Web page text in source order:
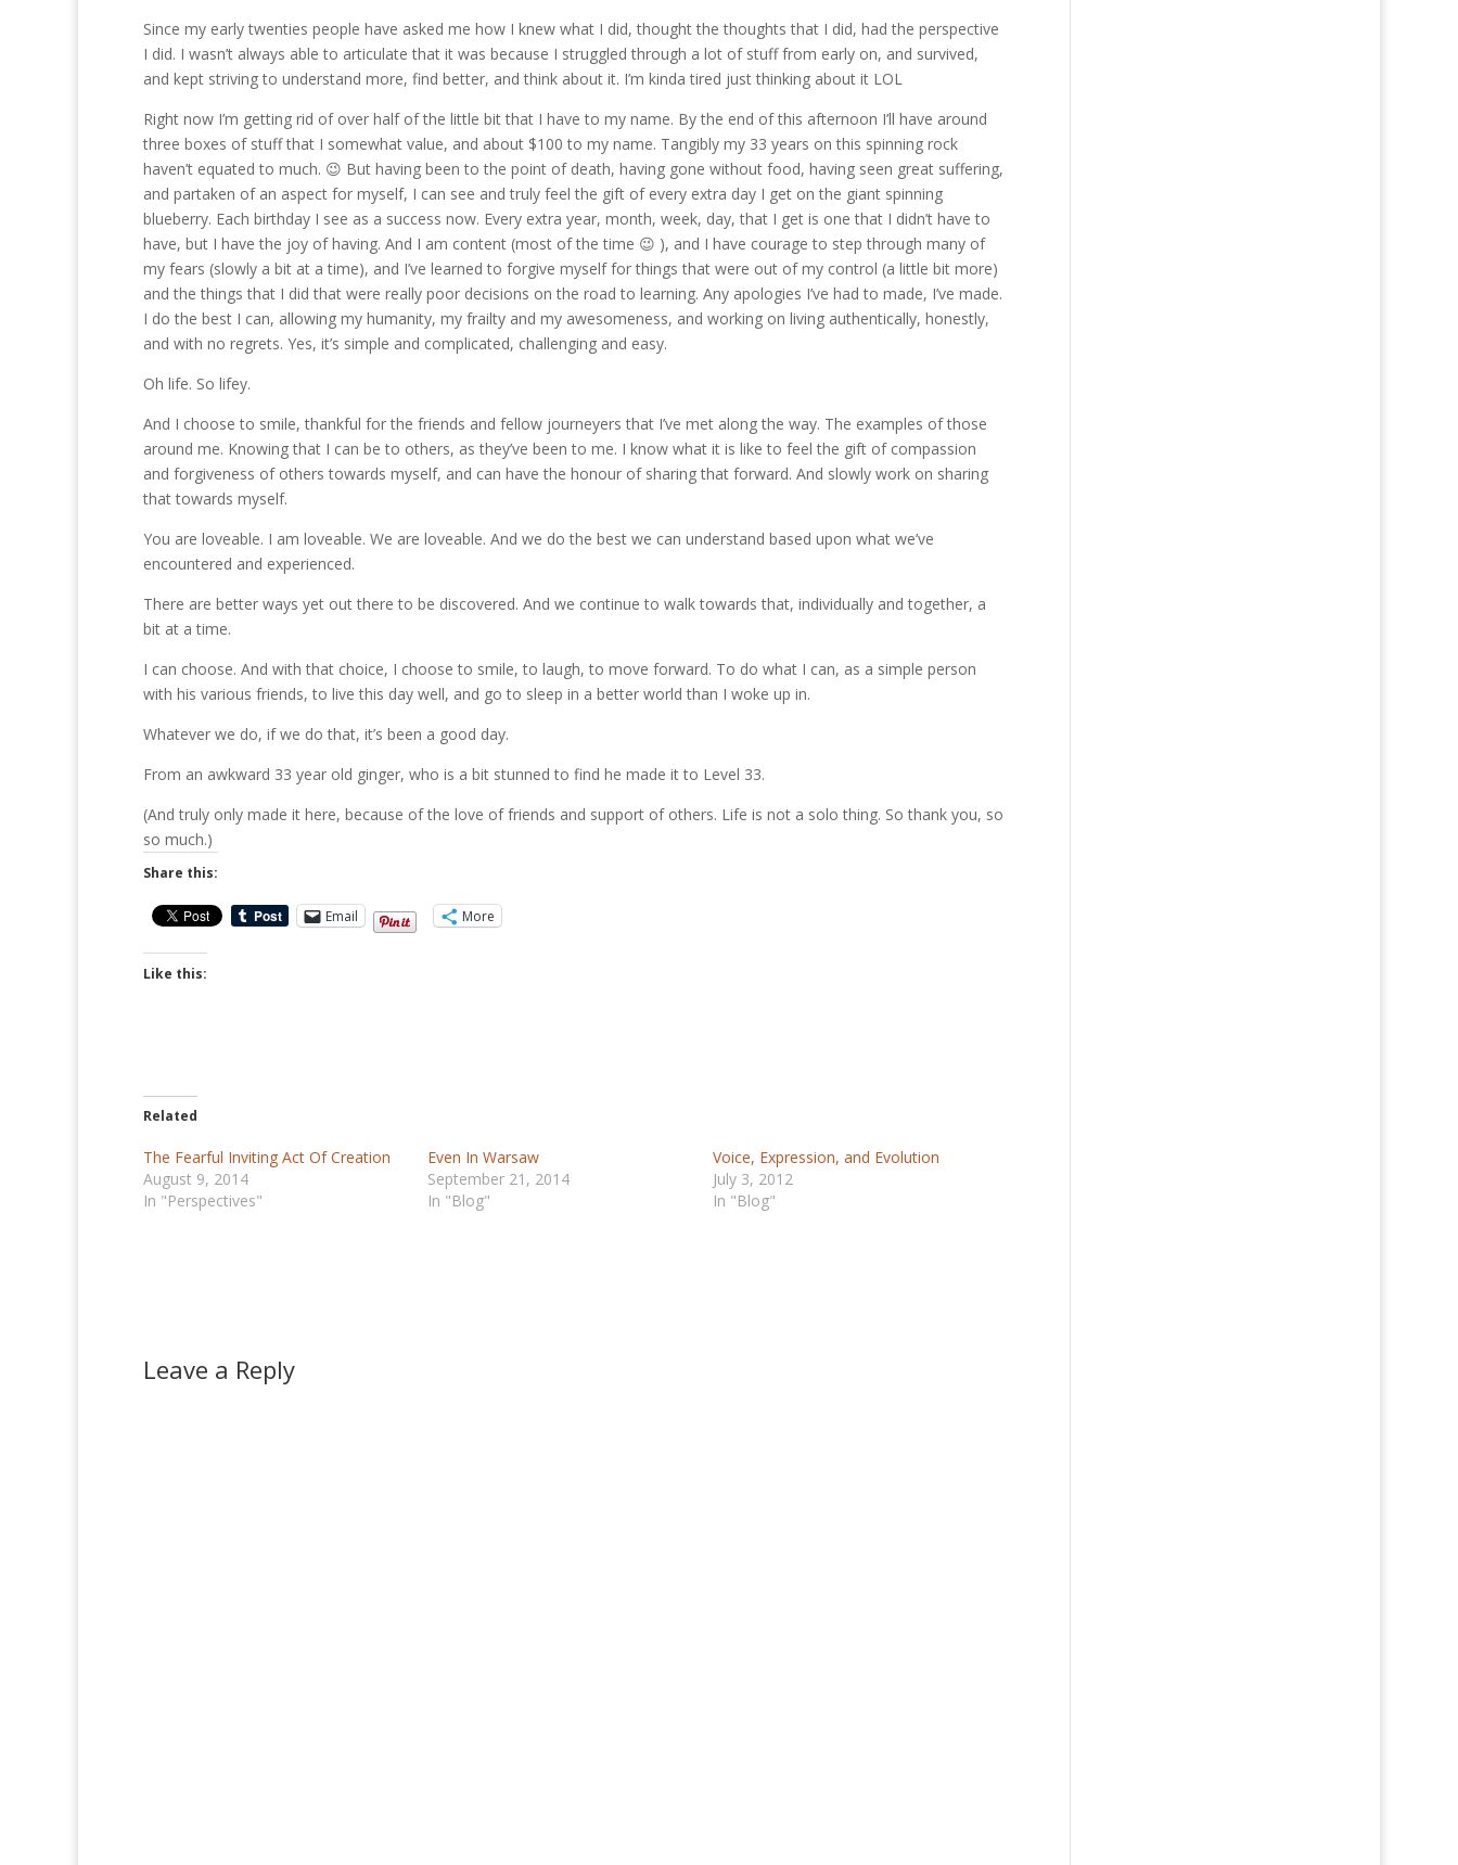
Since my early twenties people have asked me how I knew what I did, thought the thoughts that I did, had the perspective
I did. I wasn’t always able to articulate that it was because I struggled through a lot of stuff from early on, and survived,
and kept striving to understand more, find better, and think about it. I’m kinda tired just thinking about it LOL
Right now I’m getting rid of over half of the little bit that I have to my name. By the end of this afternoon I’ll have around
three boxes of stuff that I somewhat value, and about $100 to my name. Tangibly my 33 years on this spinning rock
haven’t equated to much. 😉 But having been to the point of death, having gone without food, having seen great suffering,
and partaken of an aspect for myself, I can see and truly feel the gift of every extra day I get on the giant spinning
blueberry. Each birthday I see as a success now. Every extra year, month, week, day, that I get is one that I didn’t have to
have, but I have the joy of having. And I am content (most of the time 😉 ), and I have courage to step through many of
my fears (slowly a bit at a time), and I’ve learned to forgive myself for things that were out of my control (a little bit more)
and the things that I did that were really poor decisions on the road to learning. Any apologies I’ve had to made, I’ve made.
I do the best I can, allowing my humanity, my frailty and my awesomeness, and working on living authentically, honestly,
and with no regrets. Yes, it’s simple and complicated, challenging and easy.
Oh life. So lifey.
And I choose to smile, thankful for the friends and fellow journeyers that I’ve met along the way. The examples of those
around me. Knowing that I can be to others, as they’ve been to me. I know what it is like to feel the gift of compassion
and forgiveness of others towards myself, and can have the honour of sharing that forward. And slowly work on sharing
that towards myself.
You are loveable. I am loveable. We are loveable. And we do the best we can understand based upon what we’ve
encountered and experienced.
There are better ways yet out there to be discovered. And we continue to walk towards that, individually and together, a
bit at a time.
I can choose. And with that choice, I choose to smile, to laugh, to move forward. To do what I can, as a simple person
with his various friends, to live this day well, and go to sleep in a better world than I woke up in.
Whatever we do, if we do that, it’s been a good day.
From an awkward 33 year old ginger, who is a bit stunned to find he made it to Level 33.
(And truly only made it here, because of the love of friends and support of others. Life is not a solo thing. So thank you, so
so much.)
Share this:
Email More
Like this:
Related
The Fearful Inviting Act Of Creation
August 9, 2014
In "Perspectives"
Even In Warsaw
September 21, 2014
In "Blog"
Voice, Expression, and Evolution
July 3, 2012
In "Blog"
Leave a Reply